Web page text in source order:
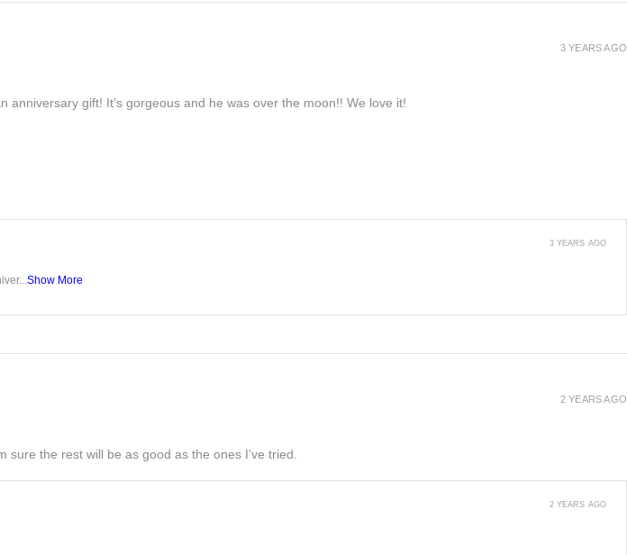
gift! It’s gorgeous and he was over the moon!! We love it!
3 YEARS AGO
Show More
3 YEARS AGO
sure the rest will be as good as the ones I’ve tried.
2 YEARS AGO
2 YEARS AGO